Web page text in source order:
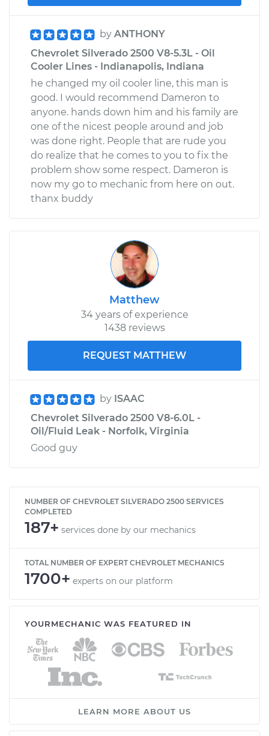
by ANTHONY
Chevrolet Silverado 2500 V8-5.3L - Oil
Cooler Lines - Indianapolis, Indiana
he changed my oil cooler line, this man is
good. I would recommend Dameron to
anyone. hands down him and his family are
one of the nicest people around and job
was done right. People that are rude you
do realize that he comes to you to fix the
problem show some respect. Dameron is
now my go to mechanic from here on out.
thanx buddy
Matthew
34 years of experience
1438 reviews
REQUEST MATTHEW
by ISAAC
Chevrolet Silverado 2500 V8-6.0L -
Oil/Fluid Leak - Norfolk, Virginia
Good guy
NUMBER OF CHEVROLET SILVERADO 2500 SERVICES
COMPLETED
187+ services done by our mechanics
TOTAL NUMBER OF EXPERT CHEVROLET MECHANICS
1700+ experts on our platform
YOURMECHANIC WAS FEATURED IN
LEARN MORE ABOUT US